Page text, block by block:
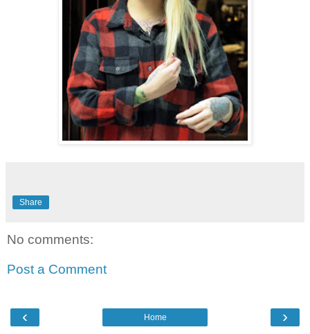
Share
No comments:
Post a Comment
‹ ›
Home